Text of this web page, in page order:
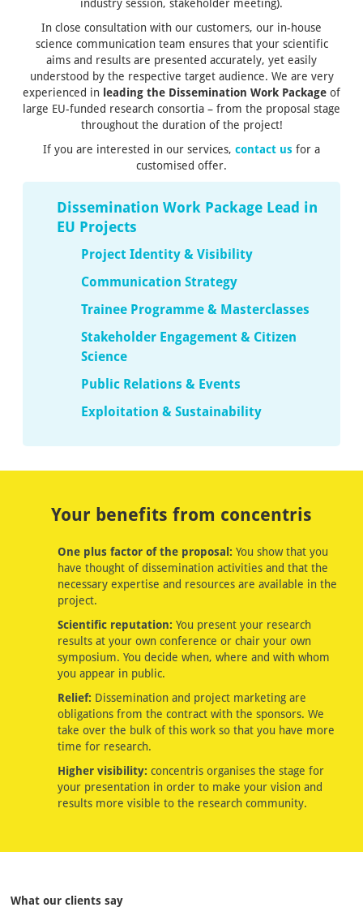
industry session, stakeholder meeting).
In close consultation with our customers, our in-house
science communication team ensures that your scientific
aims and results are presented accurately, yet easily
understood by the respective target audience. We are very
experienced in leading the Dissemination Work Package of
large EU-funded research consortia – from the proposal stage
throughout the duration of the project!
If you are interested in our services, contact us for a
customised offer.
Dissemination Work Package Lead in
EU Projects
Project Identity & Visibility
Communication Strategy
Trainee Programme & Masterclasses
Stakeholder Engagement & Citizen
Science
Public Relations & Events
Exploitation & Sustainability
Your benefits from concentris
One plus factor of the proposal: You show that you
have thought of dissemination activities and that the
necessary expertise and resources are available in the
project.
Scientific reputation: You present your research
results at your own conference or chair your own
symposium. You decide when, where and with whom
you appear in public.
Relief: Dissemination and project marketing are
obligations from the contract with the sponsors. We
take over the bulk of this work so that you have more
time for research.
Higher visibility: concentris organises the stage for
your presentation in order to make your vision and
results more visible to the research community.
What our clients say